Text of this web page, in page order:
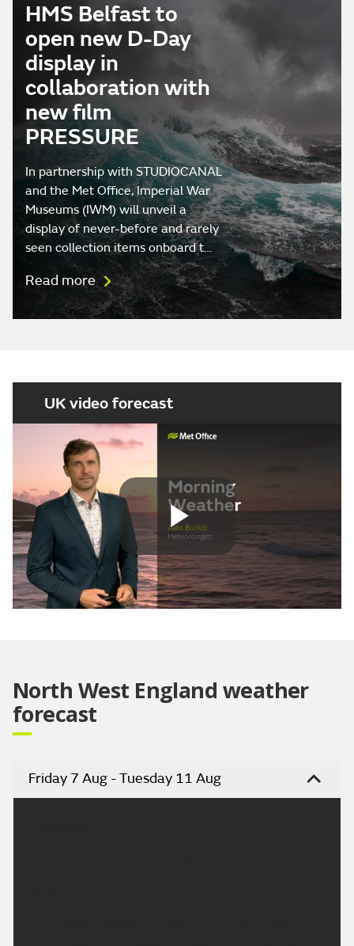
HMS Belfast to
open new D-Day
display in
collaboration with
new film
PRESSURE
In partnership with STUDIOCANAL
and the Met Office, Imperial War
Museums (IWM) will unveil a
display of never-before and rarely
seen collection items onboard t…
Read more
UK video forecast
Play
North West England weather
forecast
Friday 7 Aug - Tuesday 11 Aug